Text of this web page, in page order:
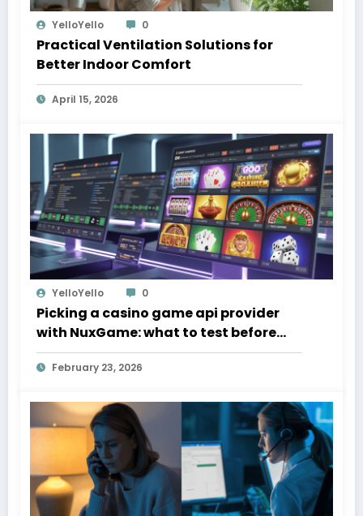
YelloYello 0
Practical Ventilation Solutions for
Better Indoor Comfort
April 15, 2026
YelloYello 0
Picking a casino game api provider
with NuxGame: what to test before
you sign
February 23, 2026